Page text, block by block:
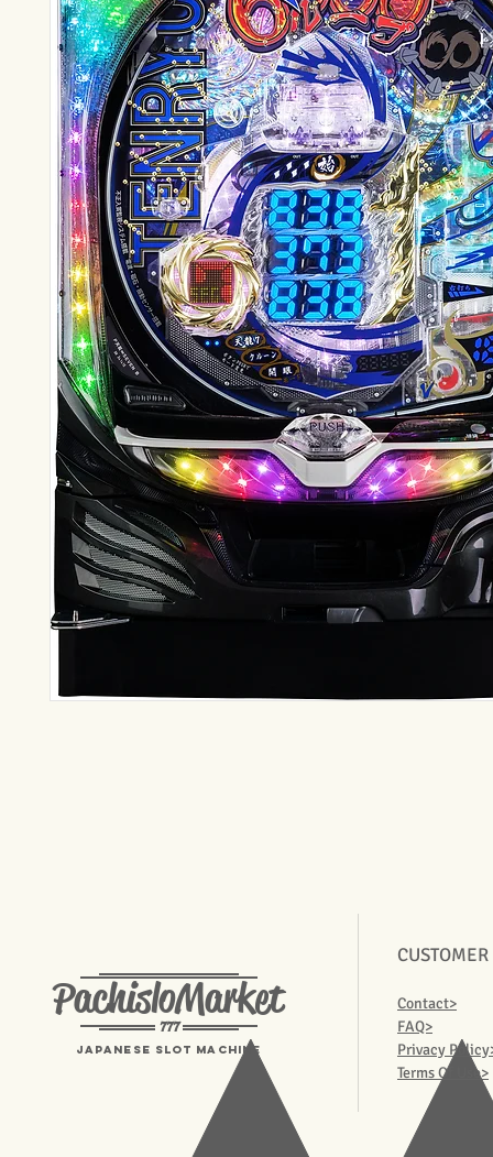
PachisloMarket
777
Japanese Slot machine
Contact>
FAQ>
Privacy
Terms Of Use>